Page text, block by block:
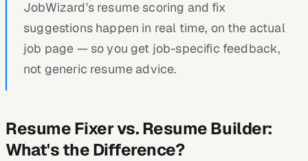
JobWizard's resume scoring and fix
suggestions happen in real time, on the actual
job page — so you get job-specific feedback,
not generic resume advice.
Resume Fixer vs. Resume Builder:
What's the Difference?